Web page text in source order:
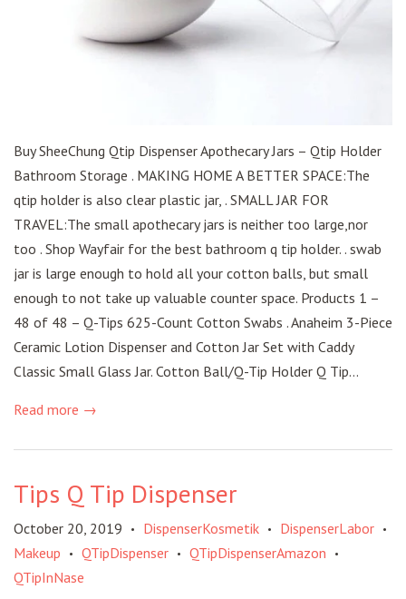
Buy SheeChung Qtip Dispenser Apothecary Jars – Qtip Holder
Bathroom Storage . MAKING HOME A BETTER SPACE:The
qtip holder is also clear plastic jar, . SMALL JAR FOR
TRAVEL:The small apothecary jars is neither too large,nor
too . Shop Wayfair for the best bathroom q tip holder. . swab
jar is large enough to hold all your cotton balls, but small
enough to not take up valuable counter space. Products 1 –
48 of 48 – Q-Tips 625-Count Cotton Swabs . Anaheim 3-Piece
Ceramic Lotion Dispenser and Cotton Jar Set with Caddy
Classic Small Glass Jar. Cotton Ball/Q-Tip Holder Q Tip...
Read more →
Tips Q Tip Dispenser
October 20, 2019 • DispenserKosmetik • DispenserLabor •
Makeup • QTipDispenser • QTipDispenserAmazon •
QTipInNase